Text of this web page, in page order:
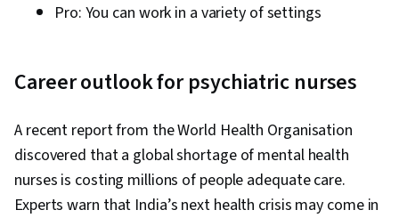
Pro: You can work in a variety of settings
Career outlook for psychiatric nurses
A recent report from the World Health Organisation
discovered that a global shortage of mental health
nurses is costing millions of people adequate care.
Experts warn that India’s next health crisis may come in